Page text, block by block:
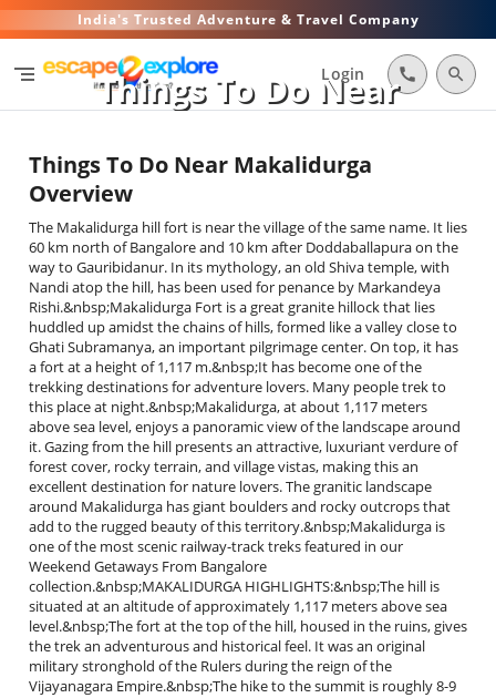
India's Trusted Adventure & Travel Company
segment Login call search
Things To Do Near
Things To Do Near Makalidurga
Overview
The Makalidurga hill fort is near the village of the same name. It lies
60 km north of Bangalore and 10 km after Doddaballapura on the
way to Gauribidanur. In its mythology, an old Shiva temple, with
Nandi atop the hill, has been used for penance by Markandeya
Rishi.&nbsp;Makalidurga Fort is a great granite hillock that lies
huddled up amidst the chains of hills, formed like a valley close to
Ghati Subramanya, an important pilgrimage center. On top, it has
a fort at a height of 1,117 m.&nbsp;It has become one of the
trekking destinations for adventure lovers. Many people trek to
this place at night.&nbsp;Makalidurga, at about 1,117 meters
above sea level, enjoys a panoramic view of the landscape around
it. Gazing from the hill presents an attractive, luxuriant verdure of
forest cover, rocky terrain, and village vistas, making this an
excellent destination for nature lovers. The granitic landscape
around Makalidurga has giant boulders and rocky outcrops that
add to the rugged beauty of this territory.&nbsp;Makalidurga is
one of the most scenic railway-track treks featured in our
Weekend Getaways From Bangalore
collection.&nbsp;MAKALIDURGA HIGHLIGHTS:&nbsp;The hill is
situated at an altitude of approximately 1,117 meters above sea
level.&nbsp;The fort at the top of the hill, housed in the ruins, gives
the trek an adventurous and historical feel. It was an original
military stronghold of the Rulers during the reign of the
Vijayanagara Empire.&nbsp;The hike to the summit is roughly 8-9